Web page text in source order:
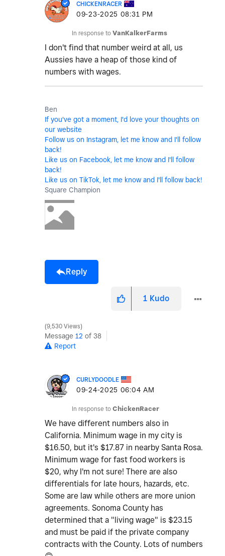
CHICKENRACER
‎09-23-2025 08:31 PM
In response to VanKalkerFarms
I don't find that number weird at all, us
Aussies have a heap of those kind of
numbers with wages.
Ben
If you've got a moment, I'd love your thoughts on
our website
Follow us on Instagram, let me know and I'll follow
back!
Like us on Facebook, let me know and I'll follow
back!
Like us on TikTok, let me know and I'll follow back!
Square Champion
Reply
1 Kudo
9,530 Views
Message 12 of 38
Report
CURLYDOODLE
‎09-24-2025 06:04 AM
In response to ChickenRacer
We have different numbers also in
California. Minimum wage in my city is
$16.50, but it's $17.87 in nearby Santa Rosa.
Minimum wage for fast food workers is
$20, why I'm not sure! There are also
differentials for late hours, hazards, etc.
Some are law while others are more union
agreements. Sonoma County has
determined that a "living wage" is $23.15
and must be paid if the private company
contracts with the County. Lots of numbers